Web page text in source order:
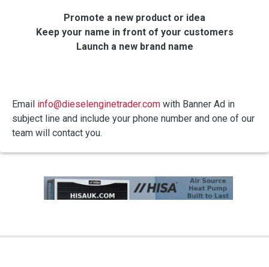
Promote a new product or idea
Keep your name in front of your customers
Launch a new brand name
Email info@dieselenginetrader.com with Banner Ad in
subject line and include your phone number and one of our
team will contact you.